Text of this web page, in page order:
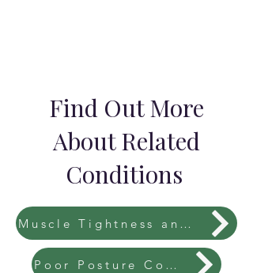
Find Out More
About Related
Conditions
Muscle Tightness and Imbalances
Poor Posture Correction